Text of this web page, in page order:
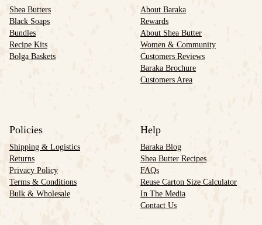
Shea Butters
Black Soaps
Bundles
Recipe Kits
Bolga Baskets
About Baraka
Rewards
About Shea Butter
Women & Community
Customers Reviews
Baraka Brochure
Customers Area
Policies
Shipping & Logistics
Returns
Privacy Policy
Terms & Conditions
Bulk & Wholesale
Help
Baraka Blog
Shea Butter Recipes
FAQs
Reuse Carton Size Calculator
In The Media
Contact Us